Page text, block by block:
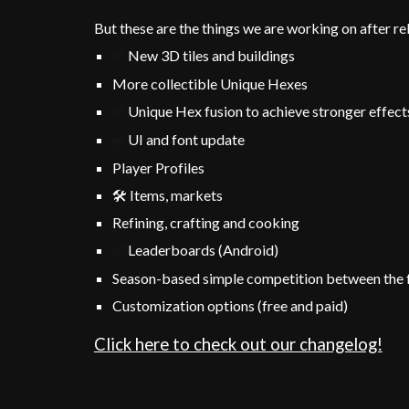
But these are the things we are working on after
New 3D tiles and buildings
More collectible Unique Hexes
Unique Hex fusion to achieve stronger
UI and font update
Player Profiles
🛠️ Items, markets
Refining, crafting and cooking
Leaderboards (Android)
Season-based simple competition between the
Customization options (free andpaid)
Click here to check out our changelog!